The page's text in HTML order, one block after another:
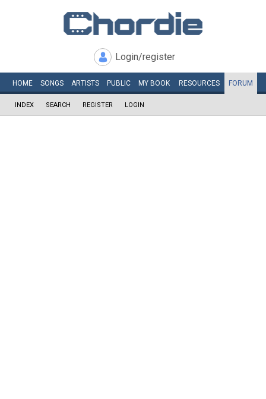
Login/register
HOME SONGS ARTISTS PUBLIC MY BOOK RESOURCES FORUM
INDEX SEARCH REGISTER LOGIN